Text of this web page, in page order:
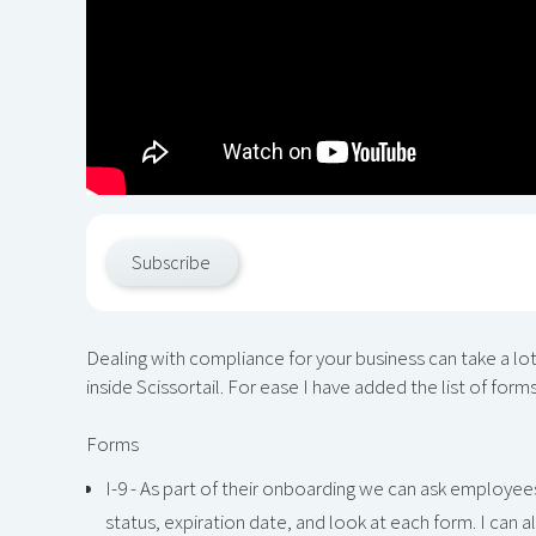
Subscribe
Dealing with compliance for your business can take a
inside Scissortail. For ease I have added the list of
Forms
I-9 - As part of their onboarding we can ask
status, expiration date, and look at each form. I can